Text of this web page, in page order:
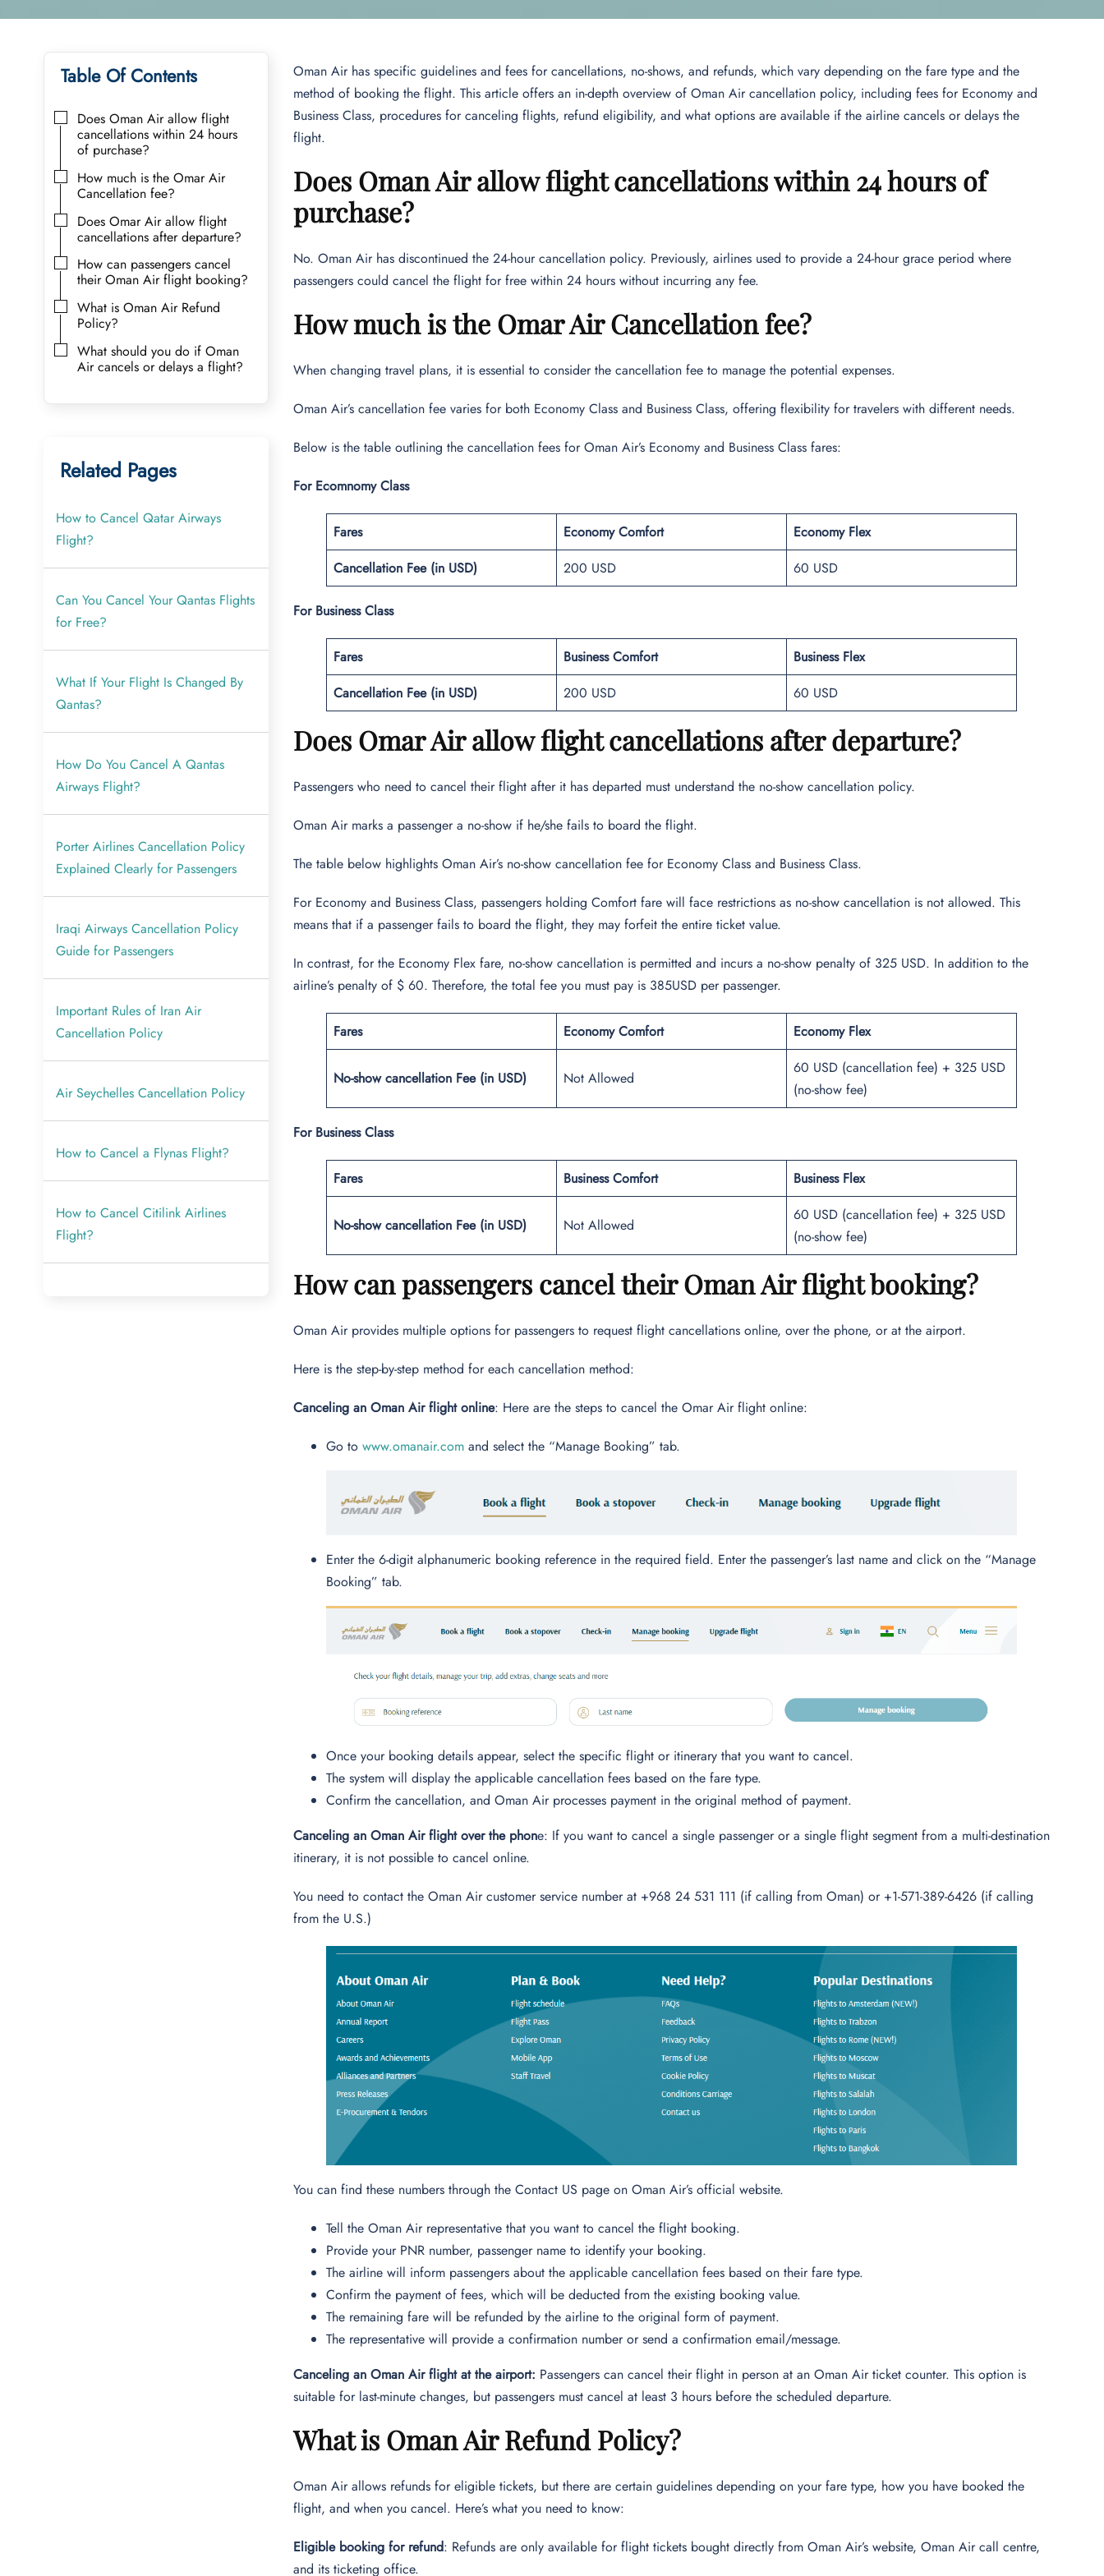
Table Of Contents
Does Oman Air allow flight
cancellations within 24 hours
of purchase?
How much is the Omar Air
Cancellation fee?
Does Omar Air allow flight
cancellations after departure?
How can passengers cancel
their Oman Air flight booking?
What is Oman Air Refund
Policy?
What should you do if Oman
Air cancels or delays a flight?
Related Pages
How to Cancel Qatar Airways
Flight?
Can You Cancel Your Qantas Flights
for Free?
What If Your Flight Is Changed By
Qantas?
How Do You Cancel A Qantas
Airways Flight?
Porter Airlines Cancellation Policy
Explained Clearly for Passengers
Iraqi Airways Cancellation Policy
Guide for Passengers
Important Rules of Iran Air
Cancellation Policy
Air Seychelles Cancellation Policy
How to Cancel a Flynas Flight?
How to Cancel Citilink Airlines
Flight?
Oman Air has specific guidelines and fees for cancellations, no-shows, and refunds, which vary depending on the fare type and the
method of booking the flight. This article offers an in-depth overview of Oman Air cancellation policy, including fees for Economy and
Business Class, procedures for canceling flights, refund eligibility, and what options are available if the airline cancels or delays the
flight.
Does Oman Air allow flight cancellations within 24 hours of
purchase?
No. Oman Air has discontinued the 24-hour cancellation policy. Previously, airlines used to provide a 24-hour grace period where
passengers could cancel the flight for free within 24 hours without incurring any fee.
How much is the Omar Air Cancellation fee?
When changing travel plans, it is essential to consider the cancellation fee to manage the potential expenses.
Oman Air’s cancellation fee varies for both Economy Class and Business Class, offering flexibility for travelers with different needs.
Below is the table outlining the cancellation fees for Oman Air’s Economy and Business Class fares:
For Ecomnomy Class
Fares Economy Comfort
Economy Flex
Cancellation Fee (in USD)
200 USD 60 USD
For Business Class
Fares Business Comfort
Business Flex
Cancellation Fee (in USD)
200 USD 60 USD
Does Omar Air allow flight cancellations after departure?
Passengers who need to cancel their flight after it has departed must understand the no-show cancellation policy.
Oman Air marks a passenger a no-show if he/she fails to board the flight.
The table below highlights Oman Air’s no-show cancellation fee for Economy Class and Business Class.
For Economy and Business Class, passengers holding Comfort fare will face restrictions as no-show cancellation is not allowed. This
means that if a passenger fails to board the flight, they may forfeit the entire ticket value.
In contrast, for the Economy Flex fare, no-show cancellation is permitted and incurs a no-show penalty of 325 USD. In addition to the
airline’s penalty of $ 60. Therefore, the total fee you must pay is 385USD per passenger.
Fares Economy Comfort Economy Flex
No-show cancellation Fee (in USD) Not Allowed
60 USD (cancellation fee) + 325 USD
(no-show fee)
For Business Class
Fares Business Comfort Business Flex
No-show cancellation Fee (in USD) Not Allowed
60 USD (cancellation fee) + 325 USD
(no-show fee)
How can passengers cancel their Oman Air flight booking?
Oman Air provides multiple options for passengers to request flight cancellations online, over the phone, or at the airport.
Here is the step-by-step method for each cancellation method:
Canceling an Oman Air flight online: Here are the steps to cancel the Omar Air flight online:
Go towww.omanair.com and select the “Manage Booking” tab.
Enter the 6-digit alphanumeric booking reference in the required field. Enter the passenger’s last name and click on the “Manage
Booking” tab.
Once your booking details appear, select the specific flight or itinerary that you want to cancel.
The system will display the applicable cancellation fees based on the fare type.
Confirm the cancellation, and Oman Air processes payment in the original method of payment.
Canceling an Oman Air flight over the phone: If you want to cancel a single passenger or a single flight segment from a multi-destination
itinerary, it is not possible to cancel online.
You need to contact the Oman Air customer service number at +968 24 531 111 (if calling from Oman) or +1-571-389-6426 (if calling
from the U.S.)
You can find these numbers through the Contact US page on Oman Air’s official website.
Tell the Oman Air representative that you want to cancel the flight booking.
Provide your PNR number, passenger name to identify your booking.
The airline will inform passengers about the applicable cancellation fees based on their fare type.
Confirm the payment of fees, which will be deducted from the existing booking value.
The remaining fare will be refunded by the airline to the original form of payment.
The representative will provide a confirmation number or send a confirmation email/message.
Canceling an Oman Air flight at the airport: Passengers can cancel their flight in person at an Oman Air ticket counter. This option is
suitable for last-minute changes, but passengers must cancel at least 3 hours before the scheduled departure.
What is Oman Air Refund Policy?
Oman Air allows refunds for eligible tickets, but there are certain guidelines depending on your fare type, how you have booked the
flight, and when you cancel. Here’s what you need to know:
Eligible booking for refund: Refunds are only available for flight tickets bought directly from Oman Air’s website, Oman Air call centre,
and its ticketing office.